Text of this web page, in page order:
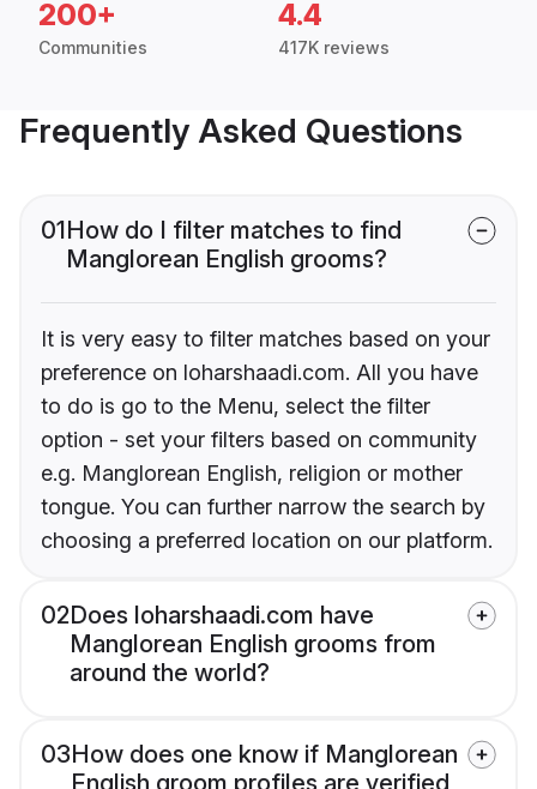
200+
Communities
4.4
417K reviews
Frequently Asked Questions
01How do I filter matches to find
Manglorean English grooms?
It is very easy to filter matches based on your
preference on loharshaadi.com. All you have
to do is go to the Menu, select the filter
option - set your filters based on community
e.g. Manglorean English, religion or mother
tongue. You can further narrow the search by
choosing a preferred location on our platform.
02Does loharshaadi.com have
Manglorean English grooms from
around the world?
03How does one know if Manglorean